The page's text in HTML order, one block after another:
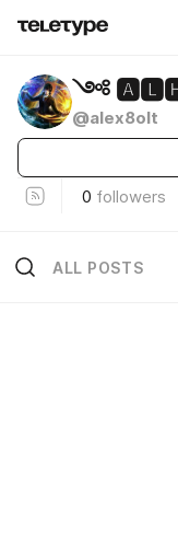
༺
@alex8olt
0 followers
ALL POSTS